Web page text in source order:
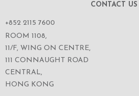
CONTACT US
+852 2115 7600
ROOM 1108,
11/F, WING ON CENTRE,
111 CONNAUGHT ROAD
CENTRAL,
HONG KONG